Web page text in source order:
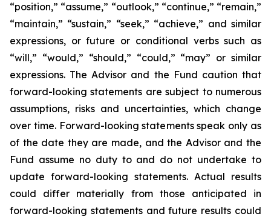
“position,” “assume,” “outlook,” “continue,” “remain,”
“maintain,” “sustain,” “seek,” “achieve,” and similar
expressions, or future or conditional verbs such as
“will,” “would,” “should,” “could,” “may” or similar
expressions. The Advisor and the Fund caution that
forward-looking statements are subject to numerous
assumptions, risks and uncertainties, which change
over time. Forward-looking statements speak only as
of the date they are made, and the Advisor and the
Fund assume no duty to and do not undertake to
update forward-looking statements. Actual results
could differ materially from those anticipated in
forward-looking statements and future results could